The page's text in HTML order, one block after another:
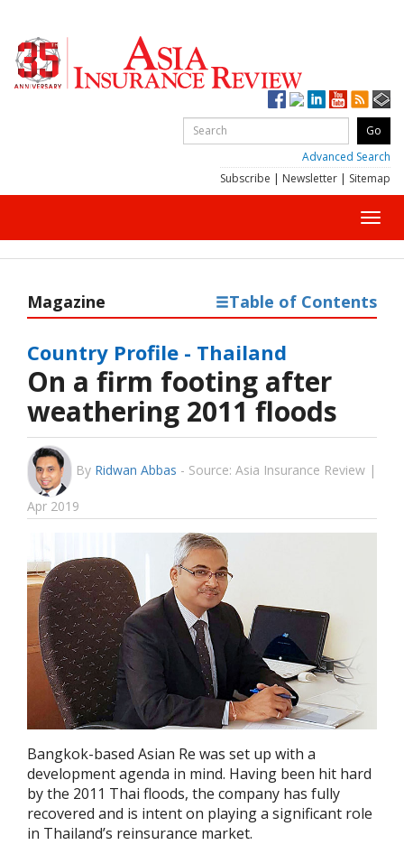
Advanced Search
Subscribe | Newsletter | Sitemap
Magazine Table of Contents
Country Profile - Thailand
On a firm footing after
weathering 2011 floods
By Ridwan Abbas - Source: Asia Insurance Review |
Apr 2019
Bangkok-based Asian Re was set up with a
development agenda in mind. Having been hit hard
by the 2011 Thai floods, the company has fully
recovered and is intent on playing a significant role
in Thailand’s reinsurance market.